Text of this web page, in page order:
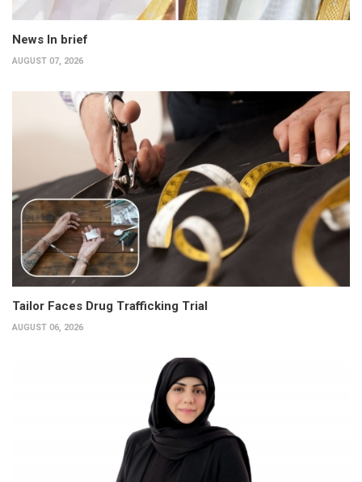
News In brief
AUGUST 07, 2026
Tailor Faces Drug Trafficking Trial
AUGUST 06, 2026